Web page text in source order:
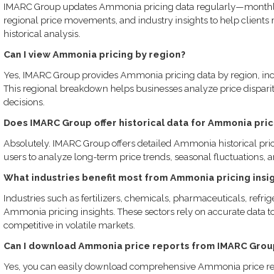
IMARC Group updates Ammonia pricing data
regional price movements, and industry insights to help
historical analysis.
Can I view Ammonia pricing by region?
Yes, IMARC Group provides Ammonia pricing data by region,
This regional breakdown helps businesses analyze price
decisions.
Does IMARC Group offer historical data for Ammonia
Absolutely. IMARC Group offers detailed Ammonia historical
users to analyze long-term price trends, seasonal fluctuations,
What industries benefit most from Ammonia pricing
Industries such as fertilizers, chemicals, pharmaceuticals,
Ammonia pricing insights. These sectors rely on accurate data
competitive in volatile markets.
Can I download Ammonia price reports from IMARC
Yes, you can easily download comprehensive Ammonia price